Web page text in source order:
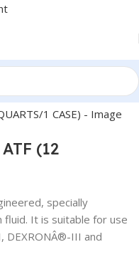
(12
specially
It is suitable for use
DEXRONÂ®-III and